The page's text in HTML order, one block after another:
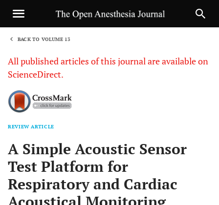
BACK TO VOLUME 13
All published articles of this journal are available on
ScienceDirect.
REVIEW ARTICLE
A Simple Acoustic Sensor
Test Platform for
Respiratory and Cardiac